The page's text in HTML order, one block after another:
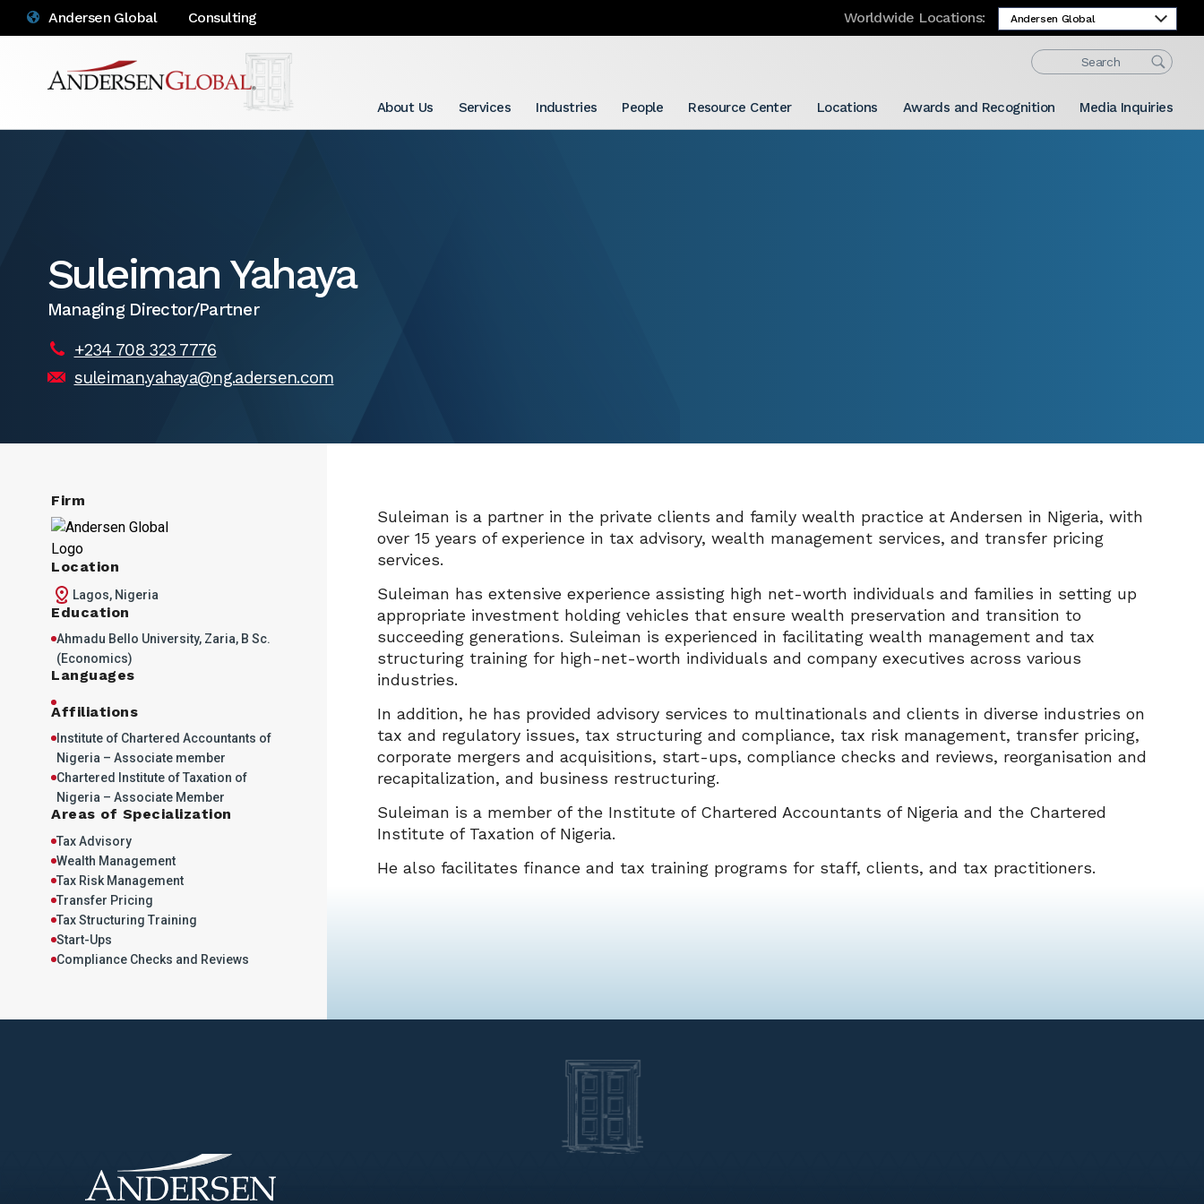
Andersen Global Consulting Worldwide Locations:
About Us Services Industries People Resource Center Locations Awards and Recognition Media Inquiries
Suleiman Yahaya
Managing Director/Partner
+234 708 323 7776
suleiman.yahaya@ng.adersen.com
Firm
Location
Lagos, Nigeria
Education
Ahmadu Bello University, Zaria, B Sc.
(Economics)
Languages
Affiliations
Institute of Chartered Accountants of
Nigeria – Associate member
Chartered Institute of Taxation of
Nigeria – Associate Member
Areas of Specialization
Tax Advisory
Wealth Management
Tax Risk Management
Transfer Pricing
Tax Structuring Training
Start-Ups
Compliance Checks and Reviews
Suleiman is a partner in the private clients and family wealth practice at Andersen in Nigeria, with
over 15 years of experience in tax advisory, wealth management services, and transfer pricing
services.
Suleiman has extensive experience assisting high net-worth individuals and families in setting up
appropriate investment holding vehicles that ensure wealth preservation and transition to
succeeding generations. Suleiman is experienced in facilitating wealth management and tax
structuring training for high-net-worth individuals and company executives across various
industries.
In addition, he has provided advisory services to multinationals and clients in diverse industries on
tax and regulatory issues, tax structuring and compliance, tax risk management, transfer pricing,
corporate mergers and acquisitions, start-ups, compliance checks and reviews, reorganisation and
recapitalization, and business restructuring.
Suleiman is a member of the Institute of Chartered Accountants of Nigeria and the Chartered
Institute of Taxation of Nigeria.
He also facilitates finance and tax training programs for staff, clients, and tax practitioners.